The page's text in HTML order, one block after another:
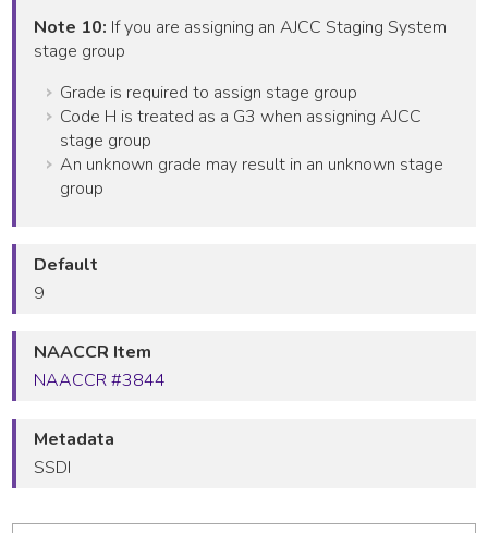
Note 10: If you are assigning an AJCC Staging System
stage group
Grade is required to assign stage group
Code H is treated as a G3 when assigning AJCC
stage group
An unknown grade may result in an unknown stage
group
Default
9
NAACCR Item
NAACCR #3844
Metadata
SSDI